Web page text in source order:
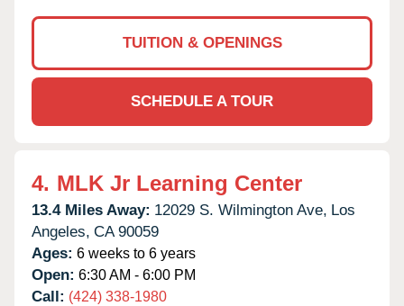
TUITION & OPENINGS
SCHEDULE A TOUR
4. MLK Jr Learning Center
13.4 Miles Away: 12029 S. Wilmington Ave, Los
Angeles, CA 90059
Ages: 6 weeks to 6 years
Open: 6:30 AM - 6:00 PM
Call: (424) 338-1980